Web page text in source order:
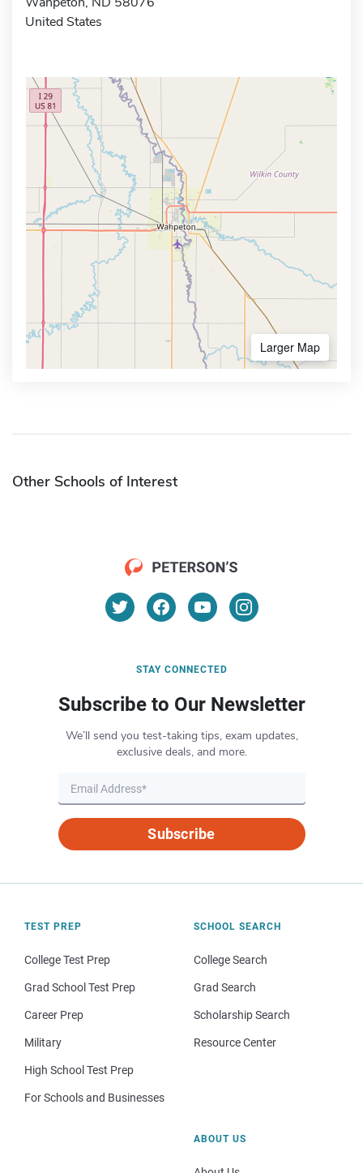
United States
Larger Map
Other Schools of Interest
STAY CONNECTED
Subscribe to Our Newsletter
We’ll send you test-taking tips, exam updates,
exclusive deals, and more.
Subscribe
TEST PREP
College Test Prep
Grad School Test Prep
Career Prep
Military
High School Test Prep
For Schools and Businesses
SCHOOL SEARCH
College Search
Grad Search
Scholarship Search
Resource Center
ABOUT US